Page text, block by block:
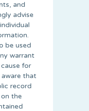
and
advise
be used
warrant
for
aware that
record
the